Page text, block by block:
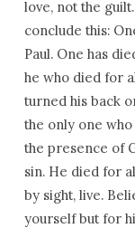
love, not the
conclude this:
Paul. One has
he who died for
turned his back
the only one
the presence of
sin. He died for
by sight, live.
yourself but for